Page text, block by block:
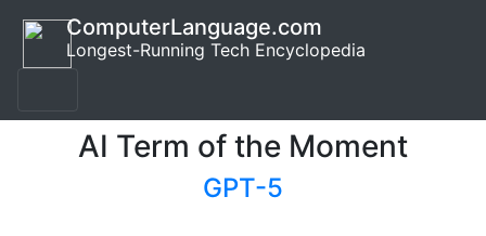
ComputerLanguage.com
Longest-Running Tech Encyclopedia
AI Term of the Moment
GPT-5